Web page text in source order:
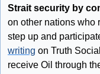
Strait security by
on other nations who
writing on Truth
receive Oil through